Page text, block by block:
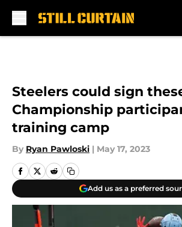
Steelers could sign
Championship
training camp
By Ryan Pawloski | May 17, 2023
Add us as a preferred